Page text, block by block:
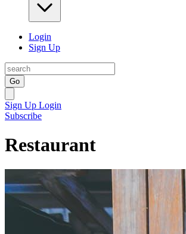
Login
Sign Up
Go
Sign Up Login
Subscribe
Restaurant